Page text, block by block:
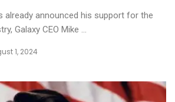
already announced his support for the
Galaxy CEO Mike ...
1, 2024